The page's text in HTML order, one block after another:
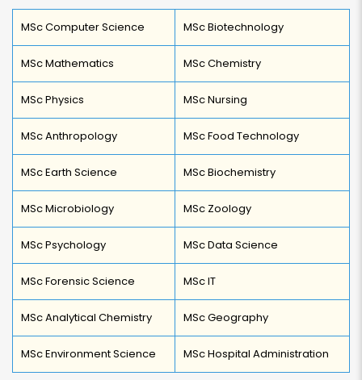
MSc Computer Science MSc Biotechnology
MSc Mathematics MSc Chemistry
MSc Physics MSc Nursing
MSc Anthropology MSc Food Technology
MSc Earth Science MSc Biochemistry
MSc Microbiology MSc Zoology
MSc Psychology MSc Data Science
MSc Forensic Science MSc IT
MSc Analytical Chemistry MSc Geography
MSc Environment Science MSc Hospital Administration